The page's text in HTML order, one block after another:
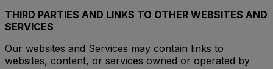
THIRD PARTIES AND LINKS TO OTHER WEBSITES AND
SERVICES
Our websites and Services may contain links to
websites, content, or services owned or operated by